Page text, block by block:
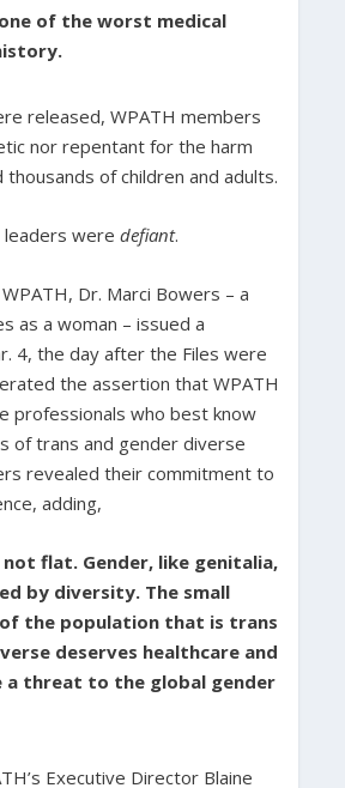
of the worst medical
released, WPATH members
nor repentant for the harm
thousands of children and adults.
leaders were defiant.
Dr. Marci Bowers – a
as a woman – issued a
4, the day after the Files were
the assertion that WPATH
professionals who best know
of trans and gender diverse
revealed their commitment to
adding,
flat. Gender, like genitalia,
by diversity. The small
the population that is trans
deserves healthcare and
a threat to the global gender
Executive Director Blaine